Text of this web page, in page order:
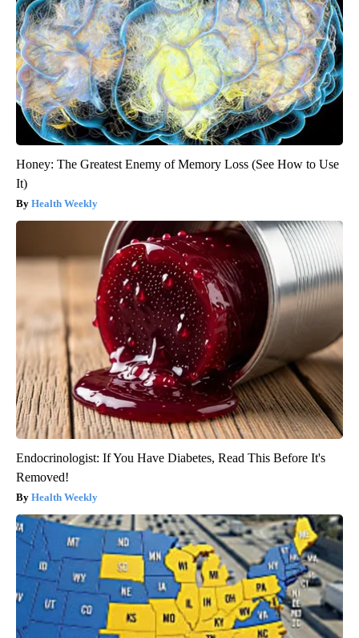
Honey: The Greatest Enemy of Memory Loss (See How to Use
It)
Health Weekly
Endocrinologist: If You Have Diabetes, Read This Before It's
Removed!
Health Weekly